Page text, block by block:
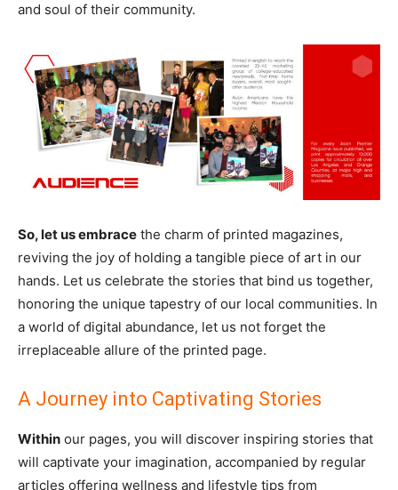
and soul of their community.
So, let us embrace the charm of printed magazines,
reviving the joy of holding a tangible piece of art in our
hands. Let us celebrate the stories that bind us together,
honoring the unique tapestry of our local communities. In
a world of digital abundance, let us not forget the
irreplaceable allure of the printed page.
A Journey into Captivating Stories
Within our pages, you will discover inspiring stories that
will captivate your imagination, accompanied by regular
articles offering wellness and lifestyle tips from